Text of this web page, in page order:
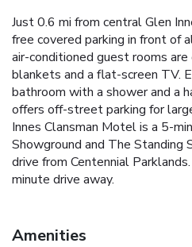
Just 0.6 mi from central Glen
free covered parking in front of
air-conditioned guest rooms
blankets and a flat-screen TV.
bathroom with a shower and a
offers off-street parking for
Innes Clansman Motel is a 5-
Showground and The Standing
drive from Centennial
minute drive away.
Amenities